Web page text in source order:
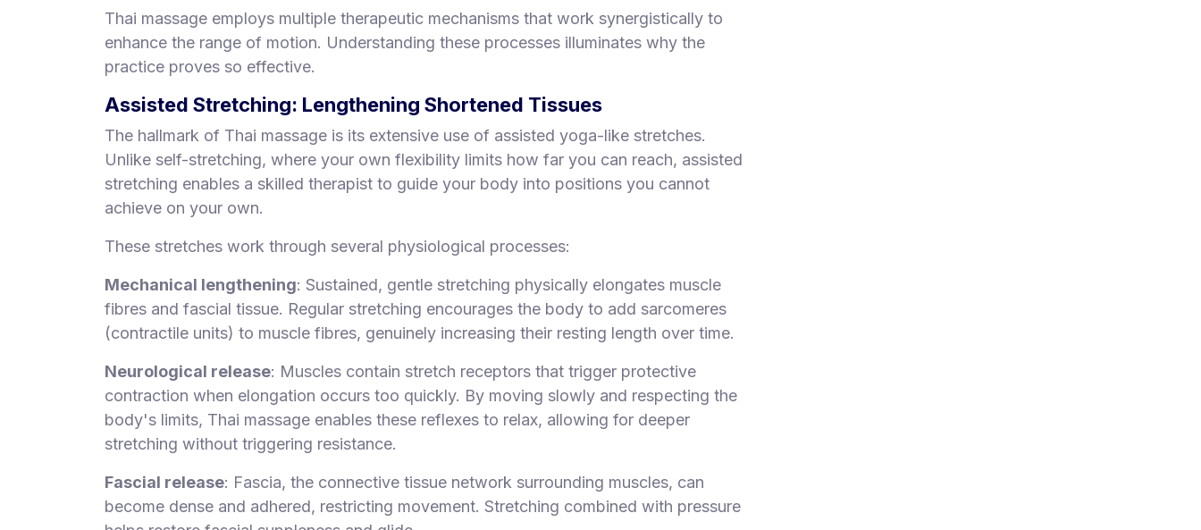
Thai massage employs multiple therapeutic mechanisms that work synergistically to
enhance the range of motion. Understanding these processes illuminates why the
practice proves so effective.
Assisted Stretching: Lengthening Shortened Tissues
The hallmark of Thai massage is its extensive use of assisted yoga-like stretches.
Unlike self-stretching, where your own flexibility limits how far you can reach, assisted
stretching enables a skilled therapist to guide your body into positions you cannot
achieve on your own.
These stretches work through several physiological processes:
Mechanical lengthening: Sustained, gentle stretching physically elongates muscle
fibres and fascial tissue. Regular stretching encourages the body to add sarcomeres
(contractile units) to muscle fibres, genuinely increasing their resting length over time.
Neurological release: Muscles contain stretch receptors that trigger protective
contraction when elongation occurs too quickly. By moving slowly and respecting the
body's limits, Thai massage enables these reflexes to relax, allowing for deeper
stretching without triggering resistance.
Fascial release: Fascia, the connective tissue network surrounding muscles, can
become dense and adhered, restricting movement. Stretching combined with pressure